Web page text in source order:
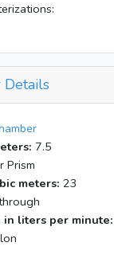
Details
7.5
Prism
meters: 23
liters per minute: